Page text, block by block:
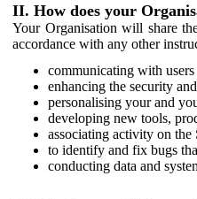
II. How does your
Your Organisation will share
accordance with any other
communicating with
enhancing the security
personalising your and
developing new tools,
associating activity on
to identify and fix bugs
conducting data and